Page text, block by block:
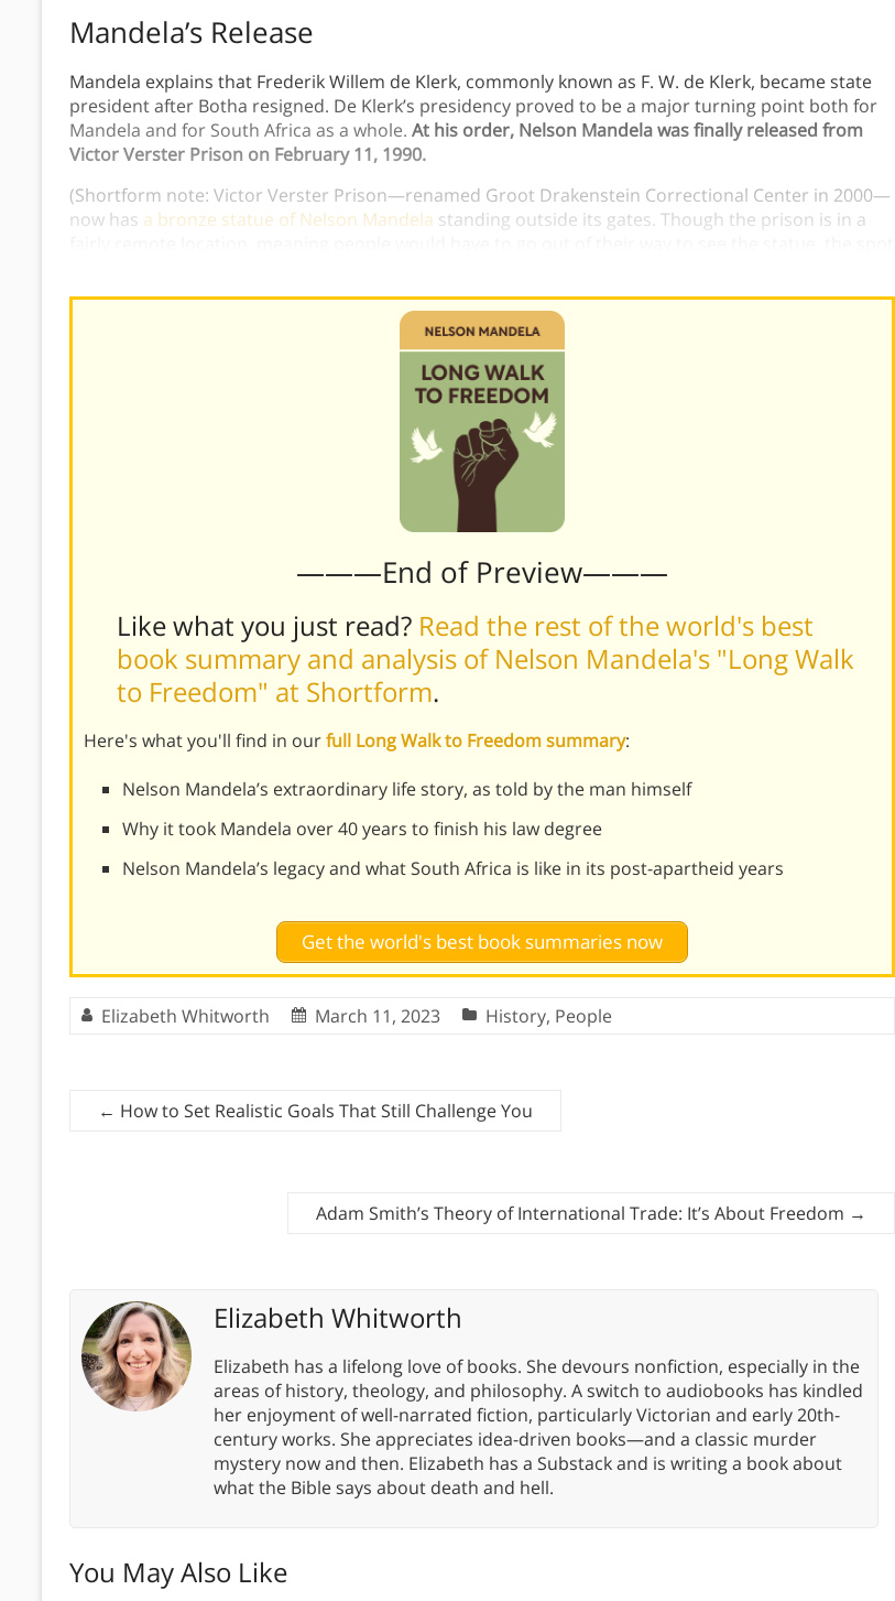
Mandela’s Release
Mandela explains that Frederik Willem de Klerk, commonly known as F. W. de Klerk, became state
president after Botha resigned. De Klerk’s presidency proved to be a major turning point both for
Mandela and for South Africa as a whole. At his order, Nelson Mandela was finally released from
Victor Verster Prison on February 11, 1990.
(Shortform note: Victor Verster Prison—renamed Groot Drakenstein Correctional Center in 2000—
now has a bronze statue of Nelson Mandela standing outside its gates. Though the prison is in a
———End of Preview———
Like what you just read? Read the rest of the world's best
book summary and analysis of Nelson Mandela's "Long Walk
to Freedom" at Shortform.
Here's what you'll find in ourfull Long Walk to Freedom summary:
Nelson Mandela’s extraordinary life story, as told by the man himself
Why it took Mandela over 40 years to finish his law degree
Nelson Mandela’s legacy and what South Africa is like in its post-apartheid years
Get the world's best book summaries now
Elizabeth Whitworth March 11, 2023 History, People
← How to Set Realistic Goals That Still Challenge You
Adam Smith’s Theory of International Trade: It’s About Freedom →
Elizabeth Whitworth
Elizabeth has a lifelong love of books. She devours nonfiction, especially in the
areas of history, theology, and philosophy. A switch to audiobooks has kindled
her enjoyment of well-narrated fiction, particularly Victorian and early 20th-
century works. She appreciates idea-driven books—and a classic murder
mystery now and then. Elizabeth has a Substack and is writing a book about
what the Bible says about death and hell.
You May Also Like